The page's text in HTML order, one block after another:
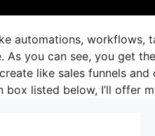
automations, workflows,
As you can see, you get
like sales funnels
listed below, I’ll offer